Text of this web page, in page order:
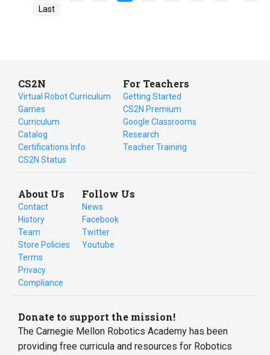
Last
CS2N
Virtual Robot Curriculum
Games
Curriculum
Catalog
Certifications Info
CS2N Status
For Teachers
Getting Started
CS2N Premium
Google Classrooms
Research
Teacher Training
About Us
Contact
History
Team
Store Policies
Terms
Privacy
Compliance
Follow Us
News
Facebook
Twitter
Youtube
Donate to support the mission!
The Carnegie Mellon Robotics Academy has been
providing free curricula and resources for Robotics